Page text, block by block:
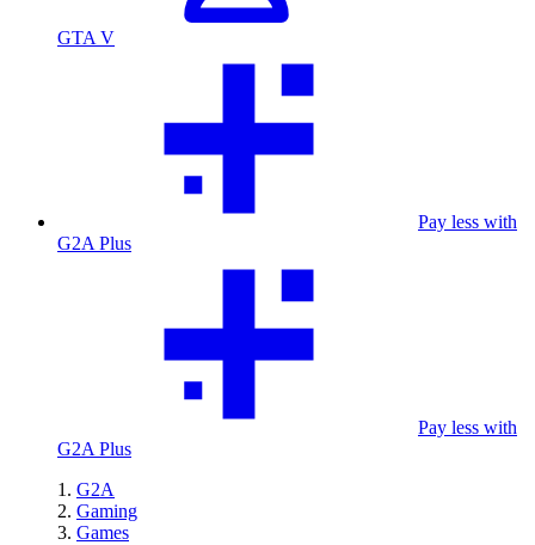
GTA V
Pay less with
G2A Plus
Pay less with
G2A Plus
G2A
Gaming
Games